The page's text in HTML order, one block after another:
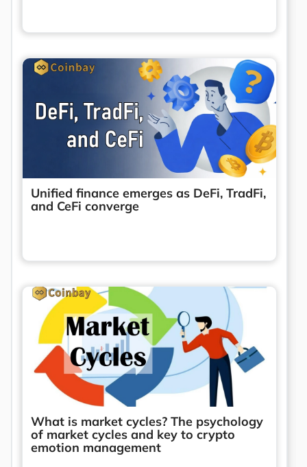
Unified finance emerges as DeFi, TradFi,
and CeFi converge
What is market cycles? The psychology
of market cycles and key to crypto
emotion management